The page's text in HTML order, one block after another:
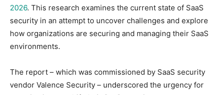
2026. This research examines the current state of SaaS
security in an attempt to uncover challenges and explore
how organizations are securing and managing their SaaS
environments.
The report – which was commissioned by SaaS security
vendor Valence Security – underscored the urgency for